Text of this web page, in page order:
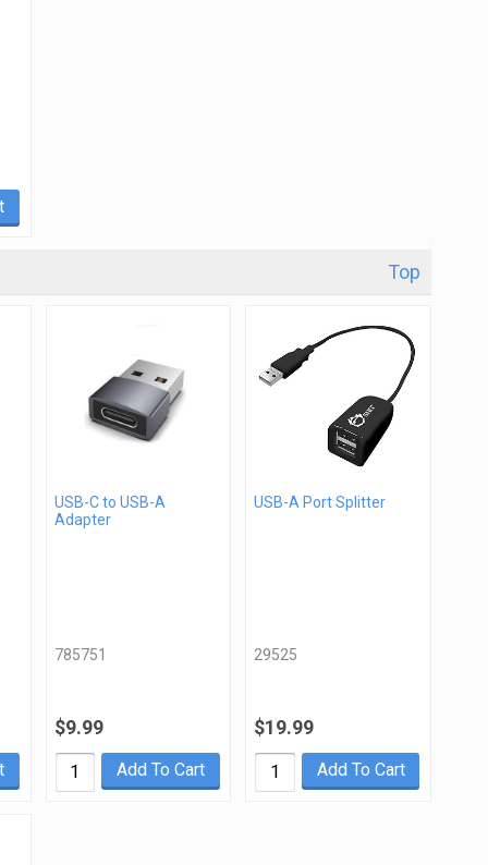
Top
USB-C to USB-A
Adapter
785751
$9.99
Add To Cart
USB-A Port Splitter
29525
$19.99
Add To Cart